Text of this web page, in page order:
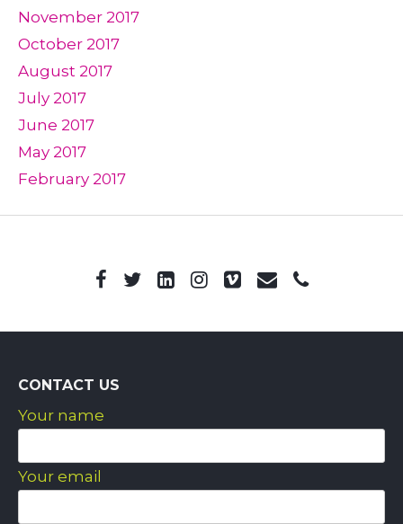
November 2017
October 2017
August 2017
July 2017
June 2017
May 2017
February 2017
CONTACT US
Your name
Your email